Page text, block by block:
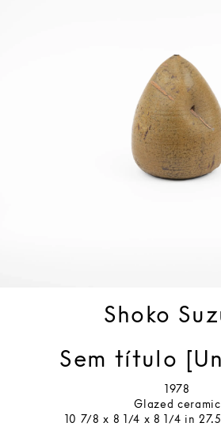
Shoko
Sem título
1978
Glazed ceramic
10 7/8 x 8 1/4 x 8 1/4 in 27.5